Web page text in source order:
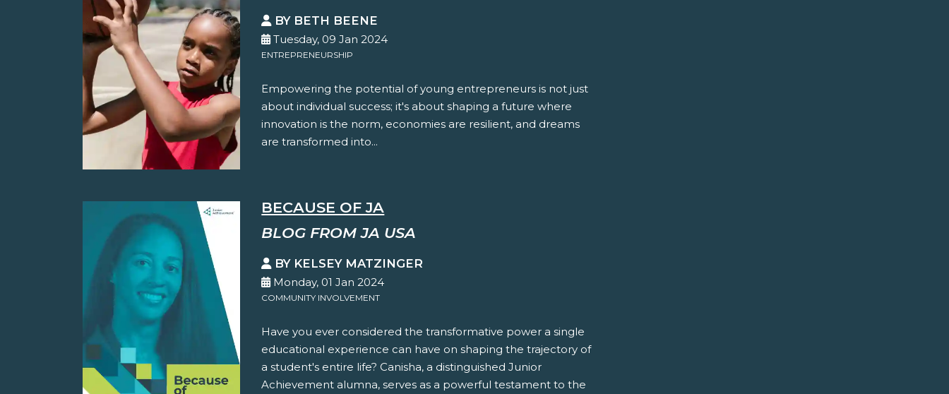
BY BETH BEENE
Tuesday, 09 Jan 2024
ENTREPRENEURSHIP
Empowering the potential of young entrepreneurs is not just
about individual success; it's about shaping a future where
innovation is the norm, economies are resilient, and dreams
are transformed into...
BECAUSE OF JA
BLOG FROM JA USA
BY KELSEY MATZINGER
Monday, 01 Jan 2024
COMMUNITY INVOLVEMENT
Have you ever considered the transformative power a single
educational experience can have on shaping the trajectory of
a student's entire life? Canisha, a distinguished Junior
Achievement alumna, serves as a powerful testament to the